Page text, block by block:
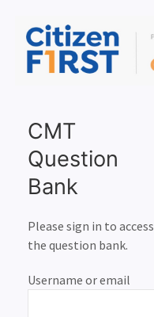
CMT
Question
Bank
Please sign in to access
the question bank.
Username or email